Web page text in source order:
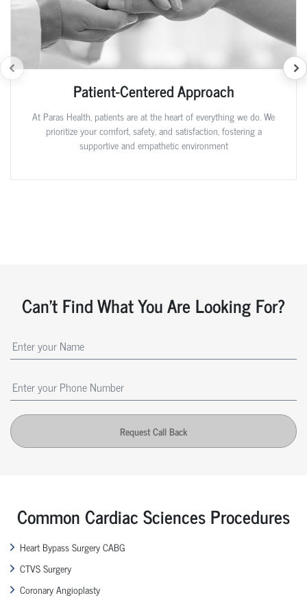
Patient-Centered Approach
At Paras Health, patients are at the heart of everything we do. We
prioritize your comfort, safety, and satisfaction, fostering a
supportive and empathetic environment
Can't Find What You Are Looking For?
Request Call Back
Common Cardiac Sciences Procedures
Heart Bypass Surgery CABG
CTVS Surgery
Coronary Angioplasty